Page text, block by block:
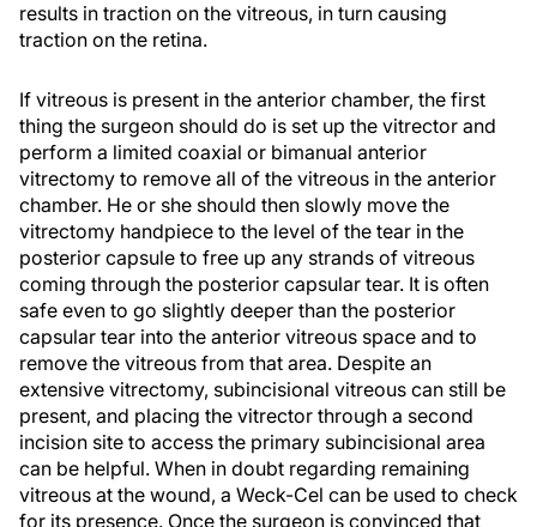
results in traction on the vitreous, in turn causing
traction on the retina.
If vitreous is present in the anterior chamber, the first
thing the surgeon should do is set up the vitrector and
perform a limited coaxial or bimanual anterior
vitrectomy to remove all of the vitreous in the anterior
chamber. He or she should then slowly move the
vitrectomy handpiece to the level of the tear in the
posterior capsule to free up any strands of vitreous
coming through the posterior capsular tear. It is often
safe even to go slightly deeper than the posterior
capsular tear into the anterior vitreous space and to
remove the vitreous from that area. Despite an
extensive vitrectomy, subincisional vitreous can still be
present, and placing the vitrector through a second
incision site to access the primary subincisional area
can be helpful. When in doubt regarding remaining
vitreous at the wound, a Weck-Cel can be used to check
for its presence. Once the surgeon is convinced that